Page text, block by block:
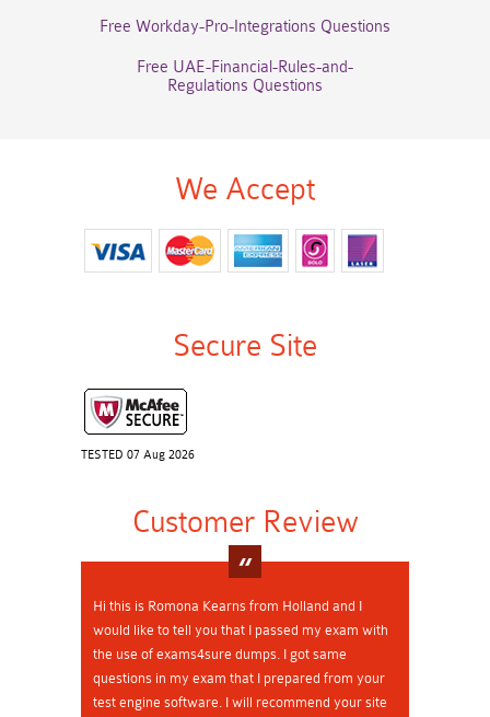
Free Workday-Pro-Integrations Questions
Free UAE-Financial-Rules-and-
Regulations Questions
We Accept
Secure Site
TESTED 07 Aug 2026
Customer Review
Hi this is Romona Kearns from Holland and I
would like to tell you that I passed my exam with
the use of exams4sure dumps. I got same
questions in my exam that I prepared from your
test engine software. I will recommend your site